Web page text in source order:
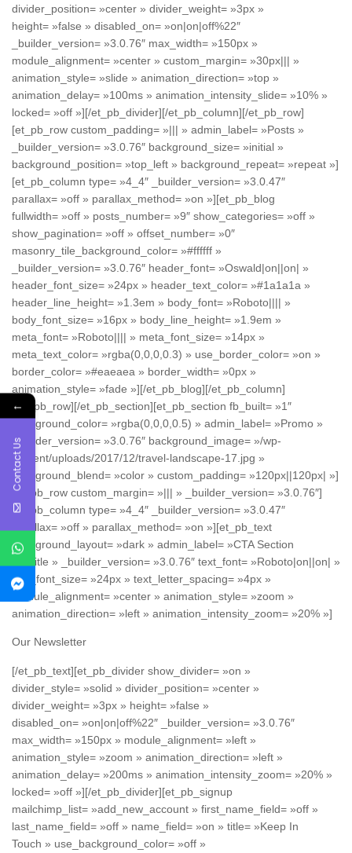
divider_position= »center » divider_weight= »3px »
height= »false » disabled_on= »on|on|off%22″
_builder_version= »3.0.76″ max_width= »150px »
module_alignment= »center » custom_margin= »30px||| »
animation_style= »slide » animation_direction= »top »
animation_delay= »100ms » animation_intensity_slide= »10% »
locked= »off »][/et_pb_divider][/et_pb_column][/et_pb_row]
[et_pb_row custom_padding= »||| » admin_label= »Posts »
_builder_version= »3.0.76″ background_size= »initial »
background_position= »top_left » background_repeat= »repeat »]
[et_pb_column type= »4_4″ _builder_version= »3.0.47″
parallax= »off » parallax_method= »on »][et_pb_blog
fullwidth= »off » posts_number= »9″ show_categories= »off »
show_pagination= »off » offset_number= »0″
masonry_tile_background_color= »#ffffff »
_builder_version= »3.0.76″ header_font= »Oswald|on||on| »
header_font_size= »24px » header_text_color= »#1a1a1a »
header_line_height= »1.3em » body_font= »Roboto|||| »
body_font_size= »16px » body_line_height= »1.9em »
meta_font= »Roboto|||| » meta_font_size= »14px »
meta_text_color= »rgba(0,0,0,0.3) » use_border_color= »on »
border_color= »#eaeaea » border_width= »0px »
animation_style= »fade »][/et_pb_blog][/et_pb_column]
[/et_pb_row][/et_pb_section][et_pb_section fb_built= »1″
background_color= »rgba(0,0,0,0.5) » admin_label= »Promo »
_builder_version= »3.0.76″ background_image= »/wp-
content/uploads/2017/12/travel-landscape-17.jpg »
background_blend= »color » custom_padding= »120px||120px| »]
[et_pb_row custom_margin= »||| » _builder_version= »3.0.76″]
[et_pb_column type= »4_4″ _builder_version= »3.0.47″
parallax= »off » parallax_method= »on »][et_pb_text
background_layout= »dark » admin_label= »CTA Section
Subtitle » _builder_version= »3.0.76″ text_font= »Roboto|on||on| »
text_font_size= »24px » text_letter_spacing= »4px »
module_alignment= »center » animation_style= »zoom »
animation_direction= »left » animation_intensity_zoom= »20% »]
Our Newsletter
[/et_pb_text][et_pb_divider show_divider= »on »
divider_style= »solid » divider_position= »center »
divider_weight= »3px » height= »false »
disabled_on= »on|on|off%22″ _builder_version= »3.0.76″
max_width= »150px » module_alignment= »left »
animation_style= »zoom » animation_direction= »left »
animation_delay= »200ms » animation_intensity_zoom= »20% »
locked= »off »][/et_pb_divider][et_pb_signup
mailchimp_list= »add_new_account » first_name_field= »off »
last_name_field= »off » name_field= »on » title= »Keep In
Touch » use_background_color= »off »
←
Contact Us